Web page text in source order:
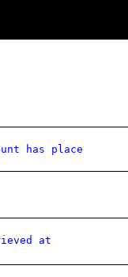
has place
at